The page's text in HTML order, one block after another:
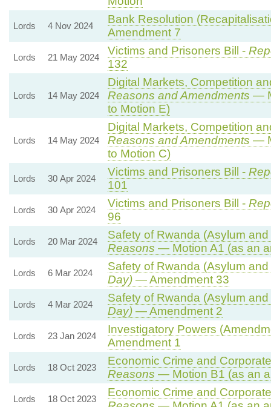
Lords 4 Nov 2024
Bank Resolution
Amendment 7
Lords 21 May 2024
Victims and Prisoners Bill -
132
Lords 14 May 2024
Digital Markets, Competition
Reasons and Amendments —
to Motion E)
Lords 14 May 2024
Digital Markets, Competition
Reasons and Amendments —
to Motion C)
Lords 30 Apr 2024
Victims and Prisoners Bill -
101
Lords 30 Apr 2024
Victims and Prisoners Bill -
96
Lords 20 Mar 2024
Safety of Rwanda (Asylum
Reasons — Motion A1 (as an
Lords 6 Mar 2024
Safety of Rwanda (Asylum
Day)— Amendment 33
Lords 4 Mar 2024
Safety of Rwanda (Asylum
Day)— Amendment 2
Lords 23 Jan 2024
Investigatory Powers
Amendment 1
Lords 18 Oct 2023
Economic Crime and
Reasons — Motion B1 (as an
Lords 18 Oct 2023
Economic Crime and